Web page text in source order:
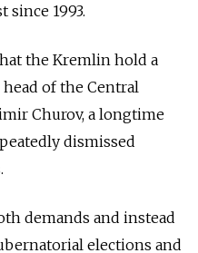
since 1993.
the Kremlin hold a
of the Central
Churov, a longtime
dismissed
demands and instead
elections and